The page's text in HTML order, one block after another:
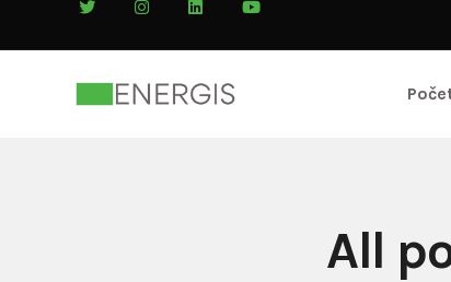
All